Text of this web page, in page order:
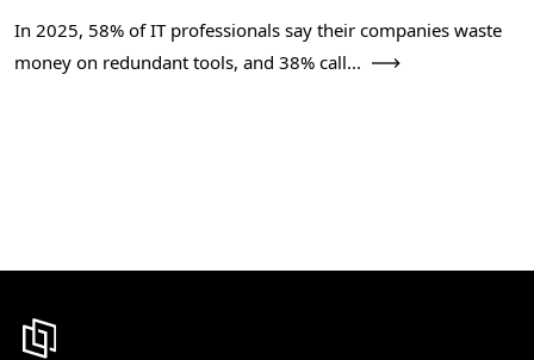
In 2025, 58% of IT professionals say their companies waste
money on redundant tools, and 38% call...